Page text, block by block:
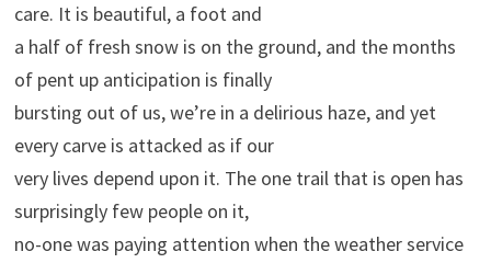
care. It is beautiful, a foot and
a half of fresh snow is on the ground, and the months
of pent up anticipation is finally
bursting out of us, we’re in a delirious haze, and yet
every carve is attacked as if our
very lives depend upon it. The one trail that is open has
surprisingly few people on it,
no-one was paying attention when the weather service